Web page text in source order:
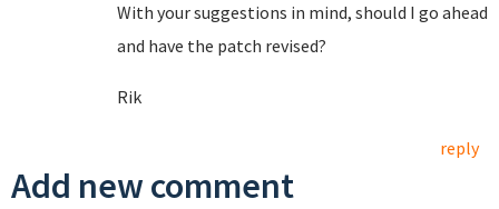
With your suggestions in mind, should I go ahead
and have the patch revised?
Rik
reply
Add new comment